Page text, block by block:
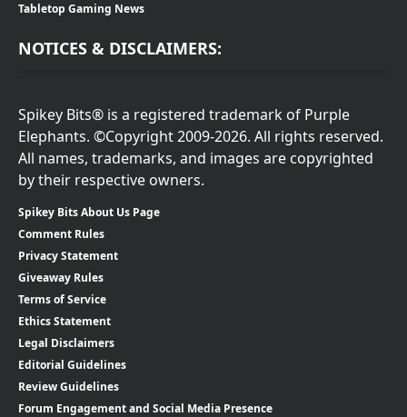
Tabletop Gaming News
NOTICES & DISCLAIMERS:
Spikey Bits® is a registered trademark of Purple
Elephants. ©Copyright 2009-2026. All rights reserved.
All names, trademarks, and images are copyrighted
by their respective owners.
Spikey Bits About Us Page
Comment Rules
Privacy Statement
Giveaway Rules
Terms of Service
Ethics Statement
Legal Disclaimers
Editorial Guidelines
Review Guidelines
Forum Engagement and Social Media Presence